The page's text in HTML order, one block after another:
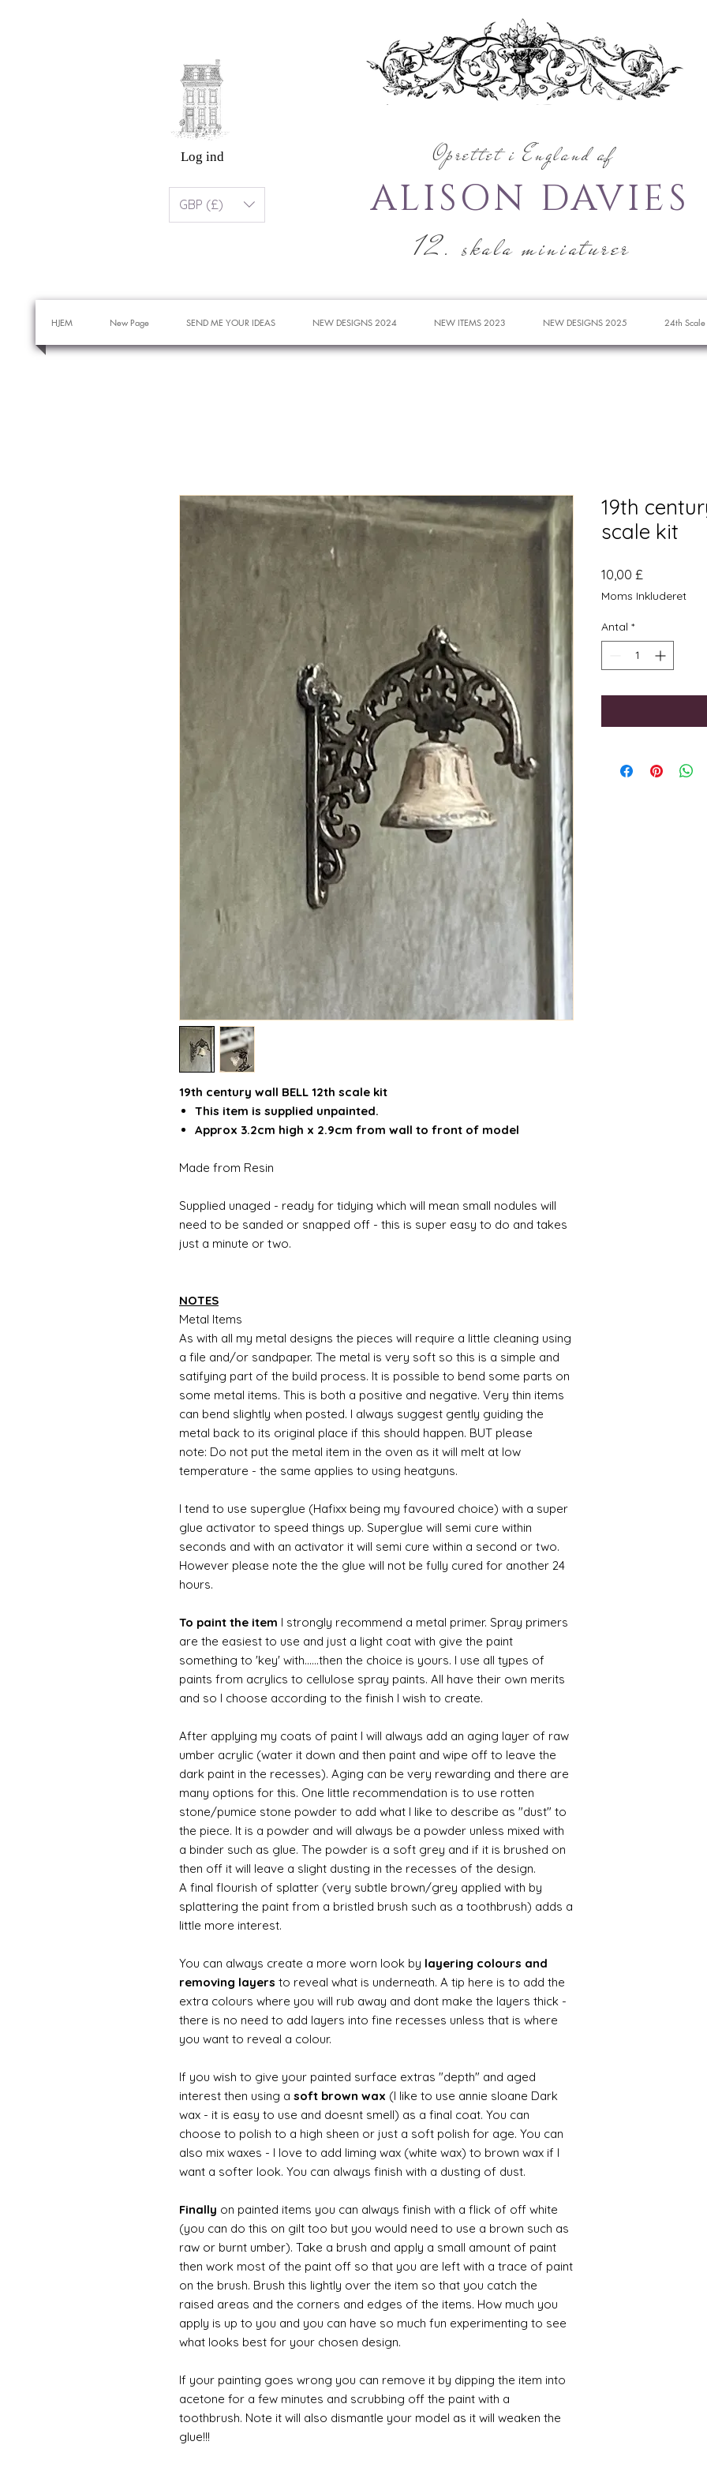
Oprettet i England af
ALISON DAVIES
Log ind
GBP (£)
12. skala miniaturer
HJEM New Page SEND ME YOUR IDEAS NEW DESIGNS 2024 NEW ITEMS 2023 NEW DESIGNS 2025 24th Scale
19th century wall BELL 12th scale kit
This item is supplied unpainted.
Approx 3.2cm high x 2.9cm from wall to front of model
Made from Resin
Supplied unaged - ready for tidying which will mean small nodules will
need to be sanded or snapped off - this is super easy to do and takes
just a minute or two.
NOTES
Metal Items
As with all my metal designs the pieces will require a little cleaning using
a file and/or sandpaper. The metal is very soft so this is a simple and
satifying part of the build process. It is possible to bend some parts on
some metal items. This is both a positive and negative. Very thin items
can bend slightly when posted. I always suggest gently guiding the
metal back to its original place if this should happen. BUT please
note: Do not put the metal item in the oven as it will melt at low
temperature - the same applies to using heatguns.
I tend to use superglue (Hafixx being my favoured choice) with a super
glue activator to speed things up. Superglue will semi cure within
seconds and with an activator it will semi cure within a second or two.
However please note the the glue will not be fully cured for another 24
hours.
To paint the item I strongly recommend a metal primer. Spray primers
are the easiest to use and just a light coat with give the paint
something to 'key' with......then the choice is yours. I use all types of
paints from acrylics to cellulose spray paints. All have their own merits
and so I choose according to the finish I wish to create.
After applying my coats of paint I will always add an aging layer of raw
umber acrylic (water it down and then paint and wipe off to leave the
dark paint in the recesses). Aging can be very rewarding and there are
many options for this. One little recommendation is to use rotten
stone/pumice stone powder to add what I like to describe as "dust" to
the piece. It is a powder and will always be a powder unless mixed with
a binder such as glue. The powder is a soft grey and if it is brushed on
then off it will leave a slight dusting in the recesses of the design.
A final flourish of splatter (very subtle brown/grey applied with by
splattering the paint from a bristled brush such as a toothbrush) adds a
little more interest.
You can always create a more worn look by layering colours and
removing layers to reveal what is underneath. A tip here is to add the
extra colours where you will rub away and dont make the layers thick -
there is no need to add layers into fine recesses unless that is where
you want to reveal a colour.
If you wish to give your painted surface extras "depth" and aged
interest then using a soft brown wax (I like to use annie sloane Dark
wax - it is easy to use and doesnt smell) as a final coat. You can
choose to polish to a high sheen or just a soft polish for age. You can
also mix waxes - I love to add liming wax (white wax) to brown wax if I
want a softer look. You can always finish with a dusting of dust.
Finally on painted items you can always finish with a flick of off white
(you can do this on gilt too but you would need to use a brown such as
raw or burnt umber). Take a brush and apply a small amount of paint
then work most of the paint off so that you are left with a trace of paint
on the brush. Brush this lightly over the item so that you catch the
raised areas and the corners and edges of the items. How much you
apply is up to you and you can have so much fun experimenting to see
what looks best for your chosen design.
If your painting goes wrong you can remove it by dipping the item into
acetone for a few minutes and scrubbing off the paint with a
toothbrush. Note it will also dismantle your model as it will weaken the
glue!!!
19th
scale kit
10,00 £
Moms Inkluderet
Antal *